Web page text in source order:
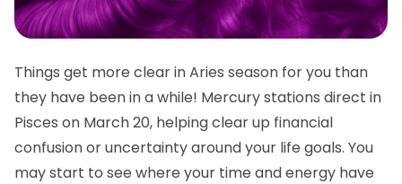
Things get more clear in Aries season for you than
they have been in a while! Mercury stations direct in
Pisces on March 20, helping clear up financial
confusion or uncertainty around your life goals. You
may start to see where your time and energy have